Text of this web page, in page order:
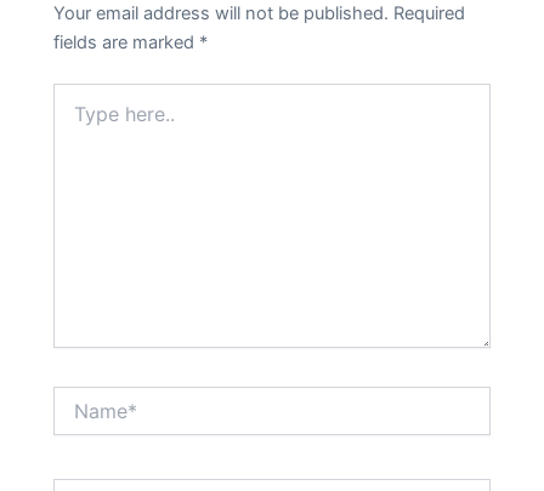
Your email address will not be published. Required
fields are marked *
here..